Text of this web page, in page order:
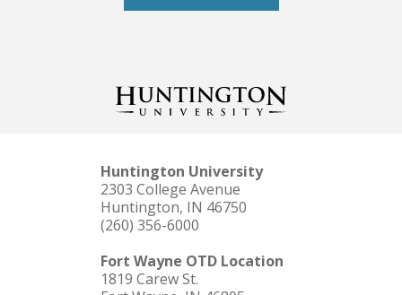
Huntington University
2303 College Avenue
Huntington, IN 46750
(260) 356-6000
Fort Wayne OTD Location
1819 Carew St.